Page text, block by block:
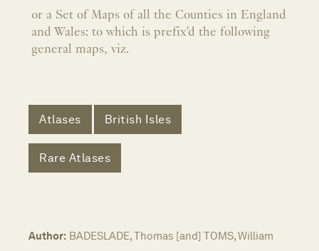
or a Set of Maps of all the Counties in England
and Wales: to which is prefix'd the following
general maps, viz.
Atlases British Isles
Rare Atlases
Author: BADESLADE, Thomas [and] TOMS, William